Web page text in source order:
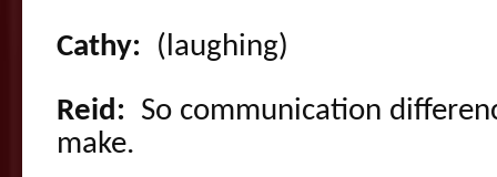
Cathy: (laughing)
Reid: So communication
make.